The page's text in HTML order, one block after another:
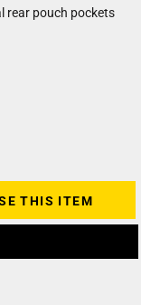
rear pouch pockets
THIS ITEM